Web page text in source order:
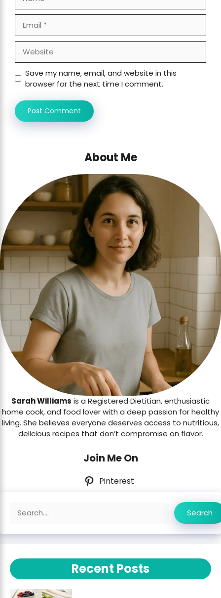
Save my name, email, and website in this
browser for the next time I comment.
About Me
Sarah Williams is a Registered Dietitian, enthusiastic
home cook, and food lover with a deep passion for healthy
living. She believes everyone deserves access to nutritious,
delicious recipes that don’t compromise on flavor.
Join Me On
Pinterest
Search
Recent Posts